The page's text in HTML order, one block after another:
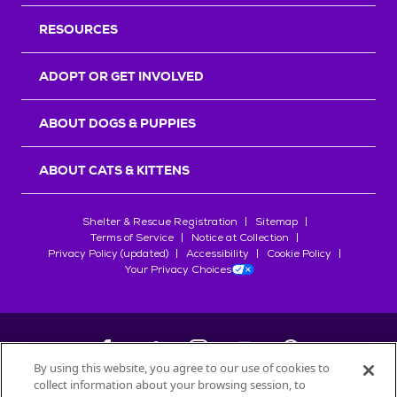
RESOURCES
ADOPT OR GET INVOLVED
ABOUT DOGS & PUPPIES
ABOUT CATS & KITTENS
Shelter & Rescue Registration
Sitemap
Terms of Service
Notice at Collection
Privacy Policy (updated)
Accessibility
Cookie Policy
Your Privacy Choices
By using this website, you agree to our use of cookies to
collect information about your browsing session, to